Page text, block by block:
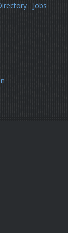
Jobs